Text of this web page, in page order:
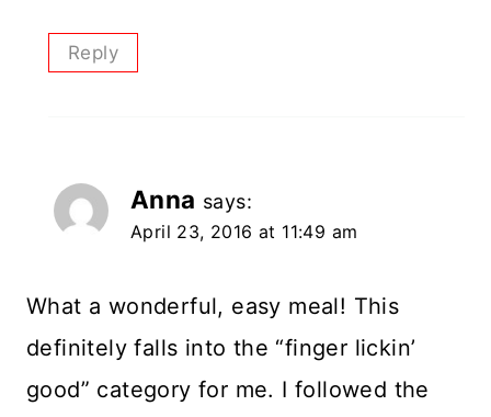
Reply
Anna says:
April 23, 2016 at 11:49 am
What a wonderful, easy meal! This
definitely falls into the “finger lickin’
good” category for me. I followed the